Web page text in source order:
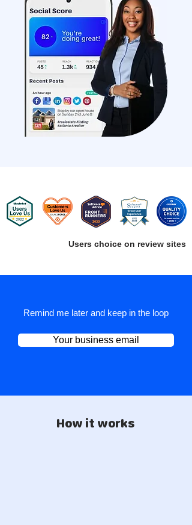
Users choice on review sites
Remind me later and keep in the loop
Your business email
How it works